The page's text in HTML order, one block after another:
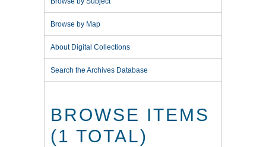
Browse by Map
About Digital Collections
Search the Archives Database
BROWSE ITEMS
(1 TOTAL)